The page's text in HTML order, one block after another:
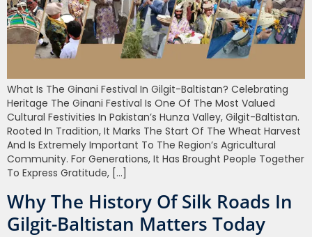
What Is The Ginani Festival In Gilgit-Baltistan? Celebrating
Heritage The Ginani Festival Is One Of The Most Valued
Cultural Festivities In Pakistan’s Hunza Valley, Gilgit-Baltistan.
Rooted In Tradition, It Marks The Start Of The Wheat Harvest
And Is Extremely Important To The Region’s Agricultural
Community. For Generations, It Has Brought People Together
To Express Gratitude, […]
Why The History Of Silk Roads In
Gilgit-Baltistan Matters Today